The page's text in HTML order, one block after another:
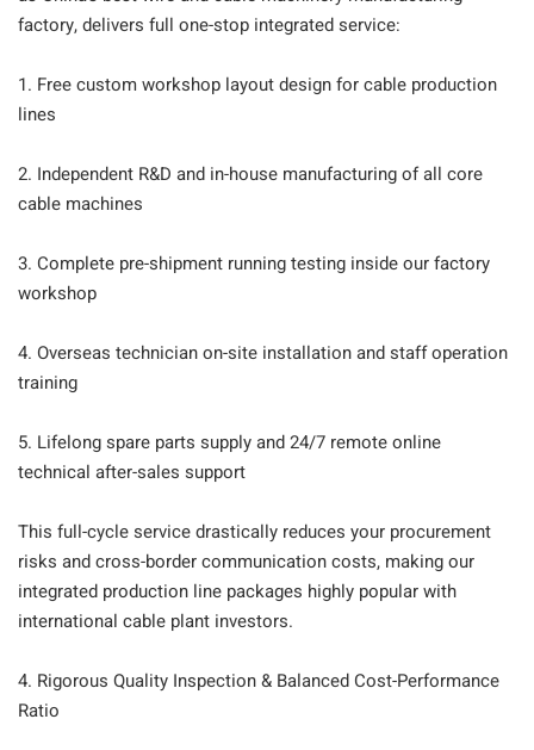
factory, delivers full one-stop integrated service:
1. Free custom workshop layout design for cable production
lines
2. Independent R&D and in-house manufacturing of all core
cable machines
3. Complete pre-shipment running testing inside our factory
workshop
4. Overseas technician on-site installation and staff operation
training
5. Lifelong spare parts supply and 24/7 remote online
technical after-sales support
This full-cycle service drastically reduces your procurement
risks and cross-border communication costs, making our
integrated production line packages highly popular with
international cable plant investors.
4. Rigorous Quality Inspection & Balanced Cost-Performance
Ratio